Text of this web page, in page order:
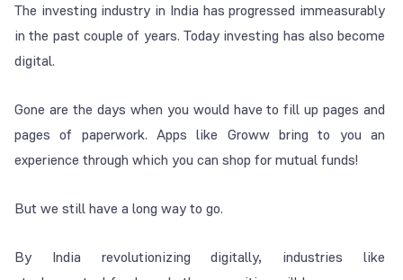
The investing industry in India has progressed immeasurably
in the past couple of years. Today investing has also become
digital.
Gone are the days when you would have to fill up pages and
pages of paperwork. Apps like Groww bring to you an
experience through which you can shop for mutual funds!
But we still have a long way to go.
By India revolutionizing digitally, industries like